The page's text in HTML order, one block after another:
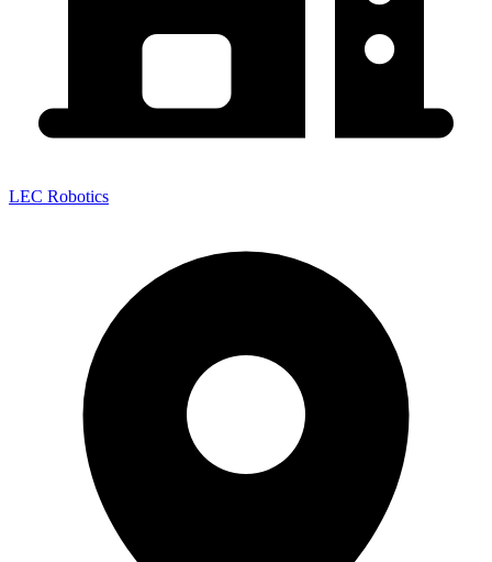
LEC Robotics